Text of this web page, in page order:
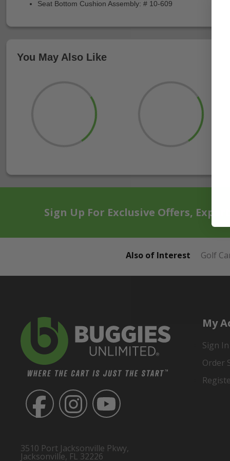
Seat Bottom Cushion Assembly: # 10-609
You May Also Like
Sign Up For Exclusive Offers,
Also of Interest Golf
3510 Port Jacksonville Pkwy,
Jacksonville, FL 32226
My
Sign In
Order